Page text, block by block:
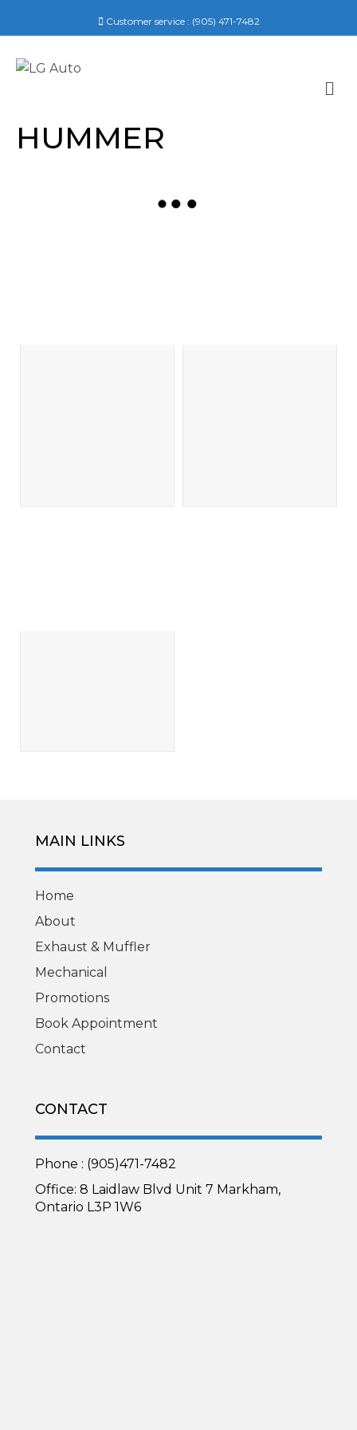
Customer service : (905) 471-7482
HUMMER
MAIN LINKS
Home
About
Exhaust & Muffler
Mechanical
Promotions
Book Appointment
Contact
CONTACT
Phone : (905)471-7482
Office: 8 Laidlaw Blvd Unit 7 Markham,
Ontario L3P 1W6